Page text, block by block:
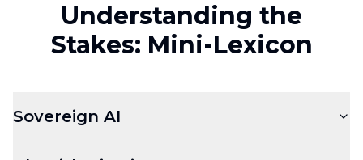
Understanding the
Stakes: Mini-Lexicon
Sovereign AI